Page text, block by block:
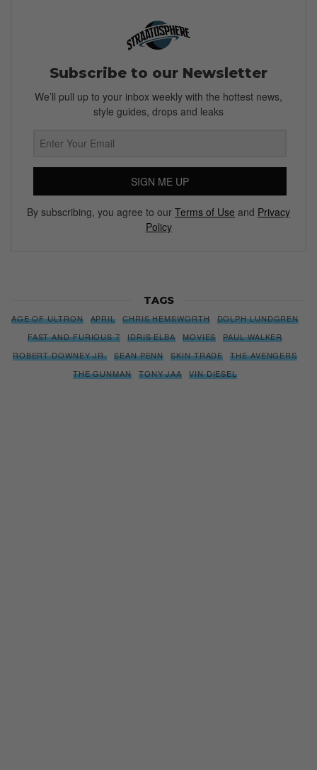
Subscribe to our Newsletter
We’ll pull up to your inbox weekly with the hottest news,
style guides, drops and leaks
SIGN ME UP
By subscribing, you agree to our Terms of Use and Privacy
Policy
TAGS
AGE OF ULTRON APRIL CHRIS HEMSWORTH
DOLPH LUNDGREN
FAST AND FURIOUS 7
IDRIS ELBA MOVIES
PAUL WALKER
ROBERT DOWNEY JR.
SEAN PENN SKIN TRADE
THE AVENGERS
THE GUNMAN
TONY JAA VIN DIESEL